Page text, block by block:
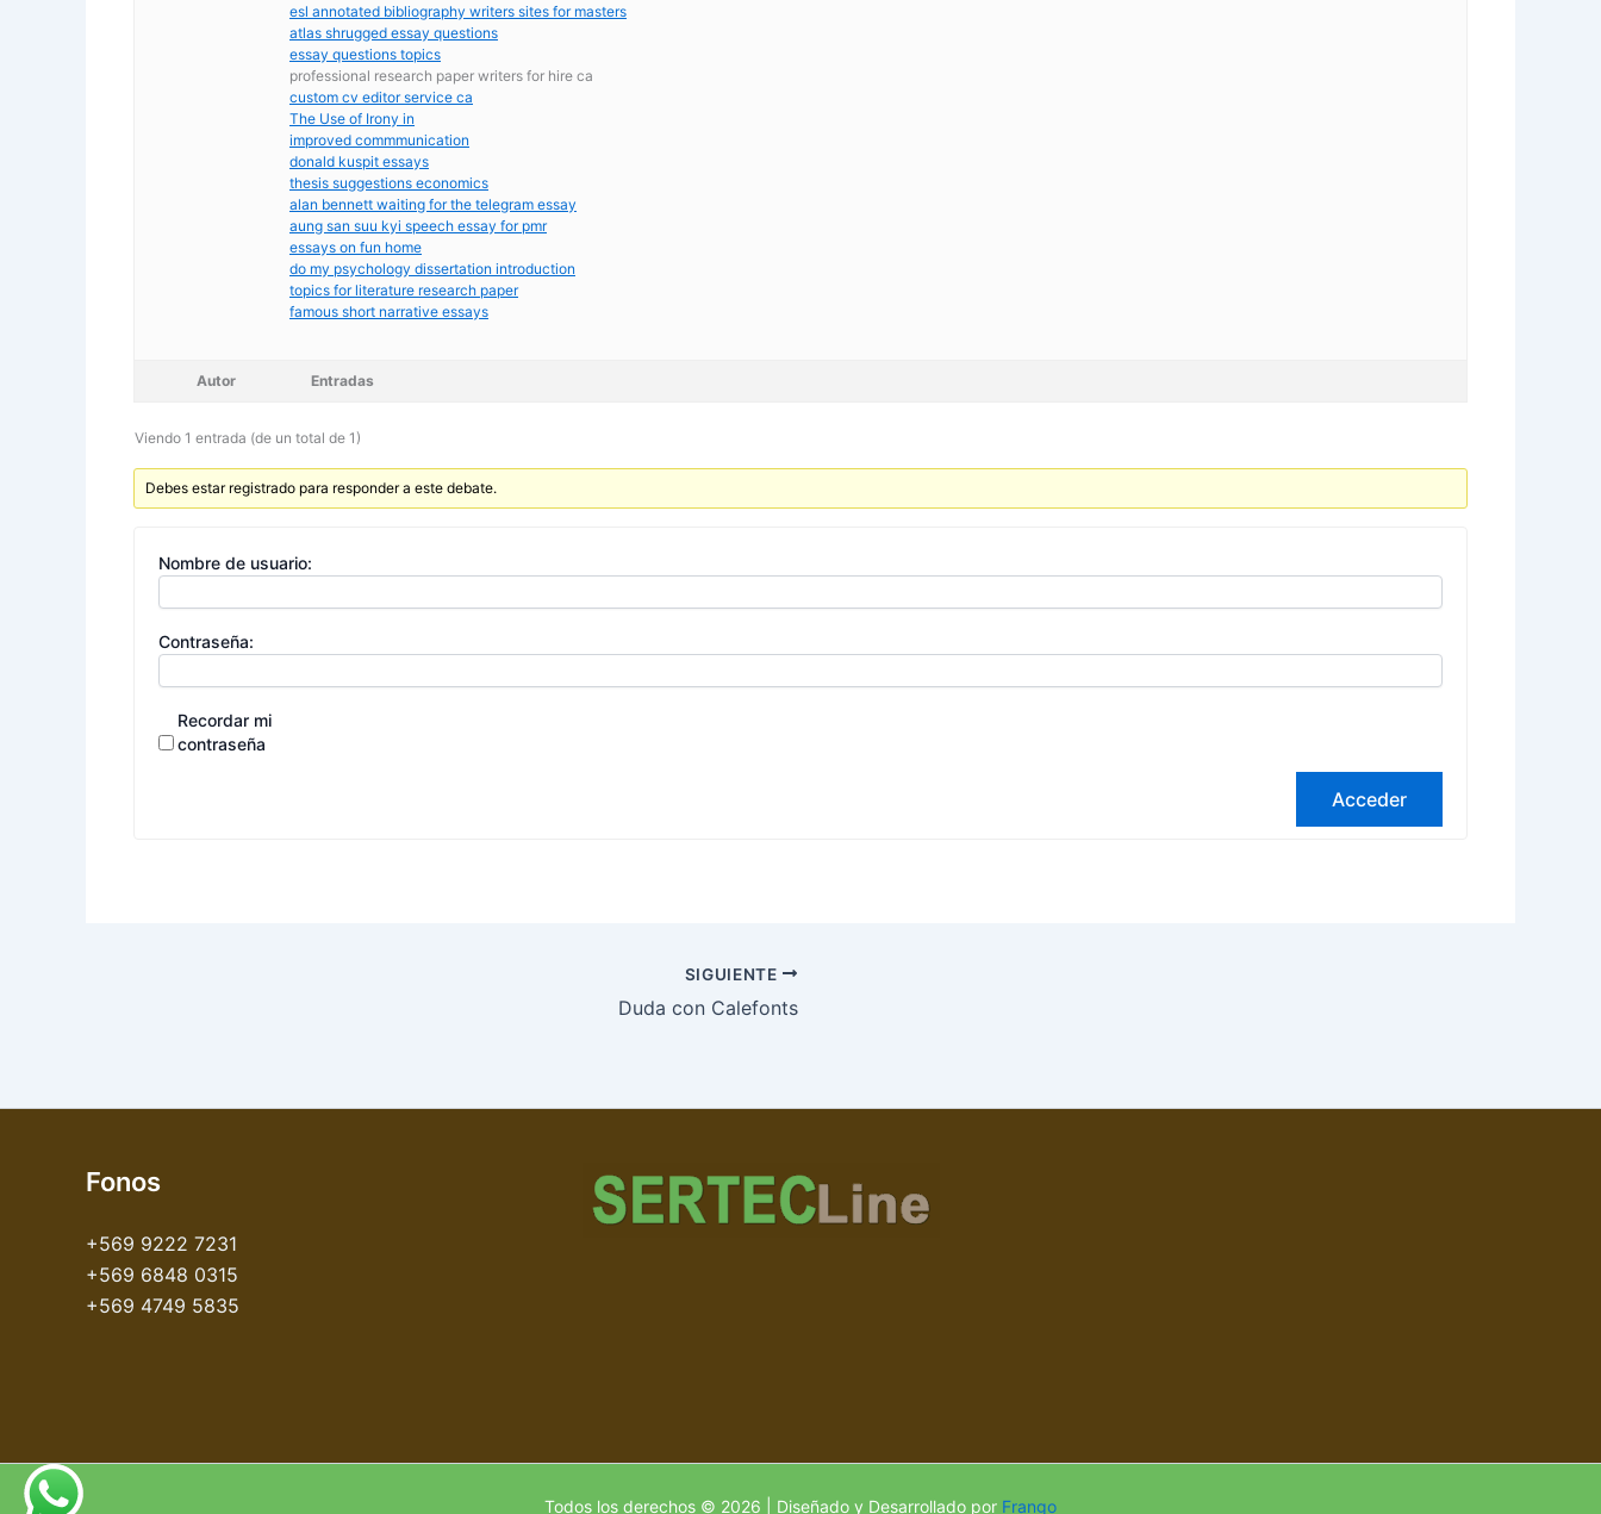
esl annotated bibliography writers sites for masters
atlas shrugged essay questions
essay questions topics
professional research paper writers for hire ca
custom cv editor service ca
The Use of Irony in
improved commmunication
donald kuspit essays
thesis suggestions economics
alan bennett waiting for the telegram essay
aung san suu kyi speech essay for pmr
essays on fun home
do my psychology dissertation introduction
topics for literature research paper
famous short narrative essays
Autor Entradas
Viendo 1 entrada (de un total de 1)
Debes estar registrado para responder a este debate.
Nombre de usuario:
Contraseña:
Recordar mi
contraseña
Acceder
SIGUIENTE
Duda con Calefonts
Fonos
+569 9222 7231
+569 6848 0315
+569 4749 5835
Todos los derechos © 2026 | Diseñado y Desarrollado por Frango